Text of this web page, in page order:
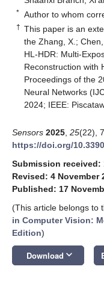
* Author to whom
† This paper is an
the Zhang, X.;
HL-HDR: Multi-
Reconstruction with
Proceedings of the
Neural Networks
2024; IEEE:
Sensors 2025 25(22),
https://doi.org/
Submission received:
Revised: 4 November
Published: 17
(This article belongs to
in Computer Vision:
Edition)
Download keyboard_arrow_down